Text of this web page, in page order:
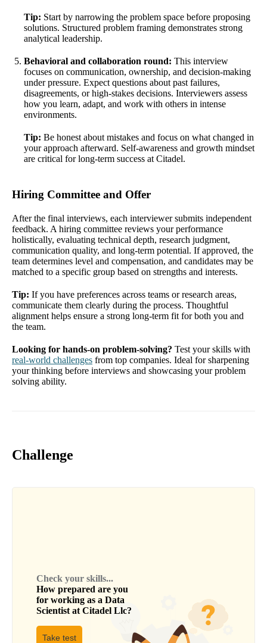
Tip: Start by narrowing the problem space before proposing
solutions. Structured problem framing demonstrates strong
analytical leadership.
Behavioral and collaboration round: This interview
focuses on communication, ownership, and decision-making
under pressure. Expect questions about past failures,
disagreements, or high-stakes decisions. Interviewers assess
how you learn, adapt, and work with others in intense
environments.
Tip: Be honest about mistakes and focus on what changed in
your approach afterward. Self-awareness and growth mindset
are critical for long-term success at Citadel.
Hiring Committee and Offer
After the final interviews, each interviewer submits independent
feedback. A hiring committee reviews your performance
holistically, evaluating technical depth, research judgment,
communication quality, and long-term potential. If approved, the
team determines level and compensation, and candidates may be
matched to a specific group based on strengths and interests.
Tip: If you have preferences across teams or research areas,
communicate them clearly during the process. Thoughtful
alignment helps ensure a strong long-term fit for both you and
the team.
Looking for hands-on problem-solving? Test your skills with
real-world challenges from top companies. Ideal for sharpening
your thinking before interviews and showcasing your problem
solving ability.
Challenge
Check your skills...
How prepared are you
for working as a Data
Scientist at Citadel Llc?
Take test